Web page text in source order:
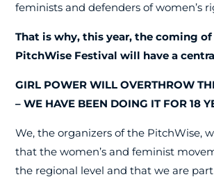
feminists and defenders of women’s
That is why, this year, the coming
PitchWise Festival will have a
GIRL POWER WILL OVERTHROW
– WE HAVE BEEN DOING IT FOR 18
We, the organizers of the PitchWise,
that the women’s and feminist
the regional level and that we are